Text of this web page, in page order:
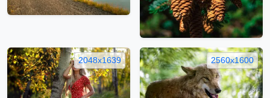
2048x1639 2560x1600